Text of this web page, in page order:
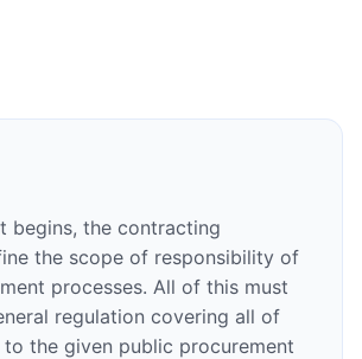
begins, the contracting
the scope of responsibility of
processes. All of this must
regulation covering all of
the given public procurement